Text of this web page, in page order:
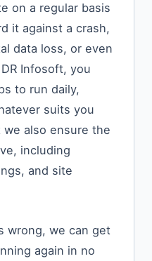
on a regular basis
it against a crash,
data loss, or even
Infosoft, you
to run daily,
suits you
also ensure the
including
and site
wrong, we can get
again in no